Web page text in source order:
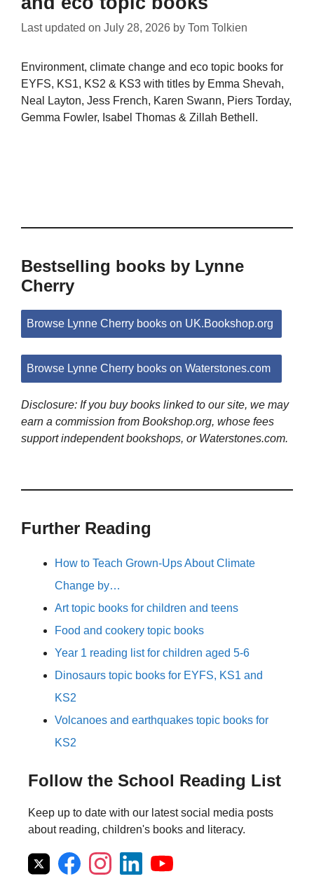
Last updated on July 28, 2026 by Tom Tolkien
Environment, climate change and eco topic books for
EYFS, KS1, KS2 & KS3 with titles by Emma Shevah,
Neal Layton, Jess French, Karen Swann, Piers Torday,
Gemma Fowler, Isabel Thomas & Zillah Bethell.
Bestselling books by Lynne
Cherry
Browse Lynne Cherry books on UK.Bookshop.org
Browse Lynne Cherry books on Waterstones.com
Disclosure: If you buy books linked to our site, we may
earn a commission from Bookshop.org, whose fees
support independent bookshops, or Waterstones.com.
Further Reading
How to Teach Grown-Ups About Climate
Change by…
Art topic books for children and teens
Food and cookery topic books
Year 1 reading list for children aged 5-6
Dinosaurs topic books for EYFS, KS1 and
KS2
Volcanoes and earthquakes topic books for
KS2
Follow the School Reading List
Keep up to date with our latest social media posts
about reading, children's books and literacy.